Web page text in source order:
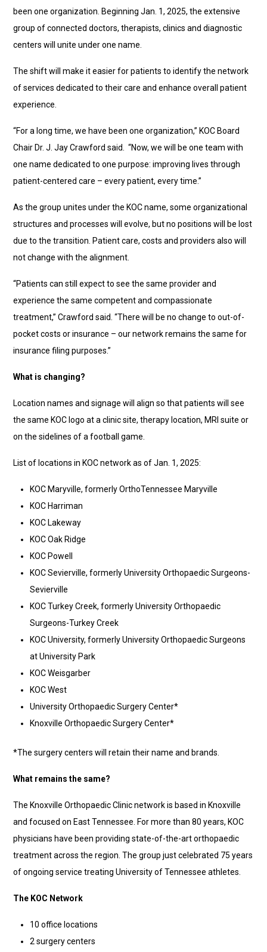
been one organization. Beginning Jan. 1, 2025, the extensive
group of connected doctors, therapists, clinics and diagnostic
centers will unite under one name.
The shift will make it easier for patients to identify the network
of services dedicated to their care and enhance overall patient
experience.
“For a long time, we have been one organization,” KOC Board
Chair Dr. J. Jay Crawford said. “Now, we will be one team with
one name dedicated to one purpose: improving lives through
patient-centered care – every patient, every time.”
As the group unites under the KOC name, some organizational
structures and processes will evolve, but no positions will be lost
due to the transition. Patient care, costs and providers also will
not change with the alignment.
“Patients can still expect to see the same provider and
experience the same competent and compassionate
treatment,” Crawford said. “There will be no change to out-of-
pocket costs or insurance – our network remains the same for
insurance filing purposes.”
What is changing?
Location names and signage will align so that patients will see
the same KOC logo at a clinic site, therapy location, MRI suite or
on the sidelines of a football game.
List of locations in KOC network as of Jan. 1, 2025:
KOC Maryville, formerly OrthoTennessee Maryville
KOC Harriman
KOC Lakeway
KOC Oak Ridge
KOC Powell
KOC Sevierville, formerly University Orthopaedic Surgeons-
Sevierville
KOC Turkey Creek, formerly University Orthopaedic
Surgeons-Turkey Creek
KOC University, formerly University Orthopaedic Surgeons
at University Park
KOC Weisgarber
KOC West
University Orthopaedic Surgery Center*
Knoxville Orthopaedic Surgery Center*
*The surgery centers will retain their name and brands.
What remains the same?
The Knoxville Orthopaedic Clinic network is based in Knoxville
and focused on East Tennessee. For more than 80 years, KOC
physicians have been providing state-of-the-art orthopaedic
treatment across the region. The group just celebrated 75 years
of ongoing service treating University of Tennessee athletes.
The KOC Network
10 office locations
2 surgery centers